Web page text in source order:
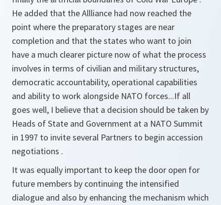
He added that the Allliance had now reached the
point where the preparatory stages are near
completion and that the states who want to join
have a much clearer picture now of what the process
involves in terms of civilian and military structures,
democratic accountability, operational capabilities
and ability to work alongside NATO forces...If all
goes well, I believe that a decision should be taken by
Heads of State and Government at a NATO Summit
in 1997 to invite several Partners to begin accession
negotiations .
It was equally important to keep the door open for
future members by continuing the intensified
dialogue and also by enhancing the mechanism which